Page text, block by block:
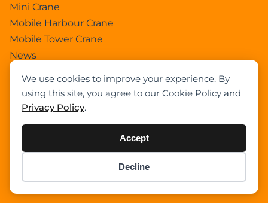
We use cookies to improve your experience. By
using this site, you agree to our Cookie Policy and
Privacy Policy.
Accept
Decline
Mini Crane
Mobile Harbour Crane
Mobile Tower Crane
News
Pick & Carry Crane
Ring Crane
Telescopic Crawler Crane
Tower Crane
Wikipedia
0 items -$0.00
Checkout